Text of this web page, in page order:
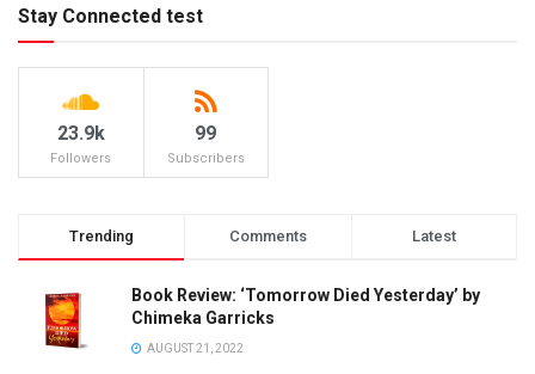
Stay Connected test
23.9k
Followers
99
Subscribers
Trending Comments Latest
Book Review: ‘Tomorrow Died Yesterday’ by
Chimeka Garricks
AUGUST 21, 2022